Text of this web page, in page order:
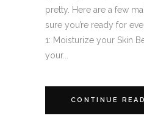
pretty. Here are a few
sure you’re ready for
1: Moisturize your Skin
your...
CONTINUE